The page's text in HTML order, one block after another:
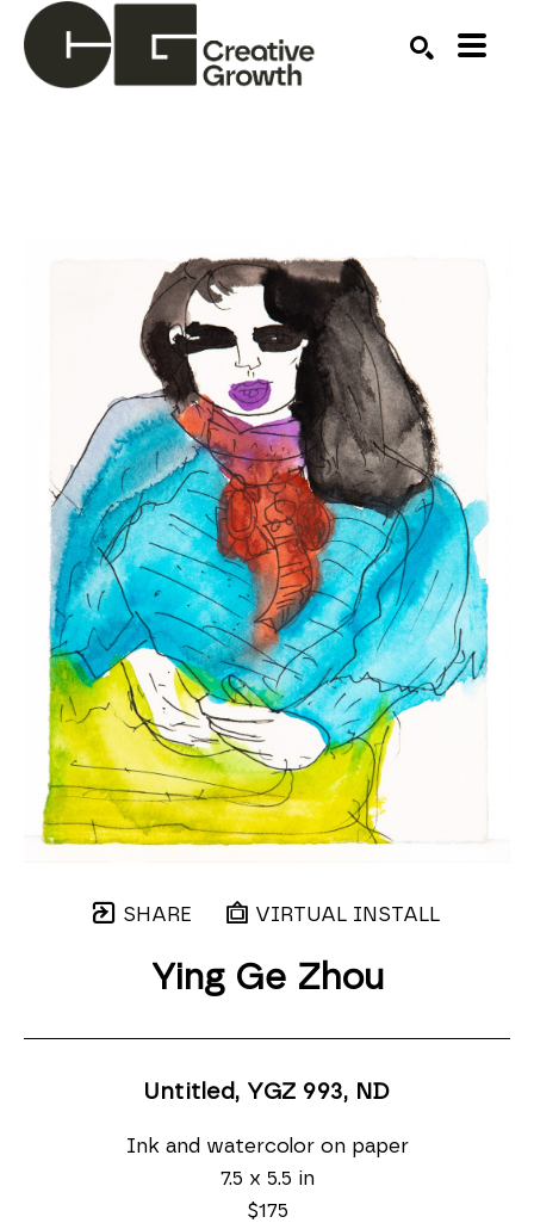
SHARE VIRTUAL INSTALL
Ying Ge Zhou
Untitled, YGZ 993, ND
Ink and watercolor on paper
7.5 x 5.5 in
$175